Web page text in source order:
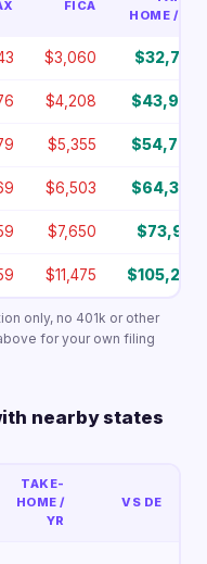
FICA
HOME / YR
$3,060 $32,777
$4,208 $43,997
$5,355 $54,796
$6,503 $64,359
$7,650 $73,921
$11,475 $105,232
only, no 401k or other
for your own filing
nearby states
TAKE-
HOME /
YR
VS DE